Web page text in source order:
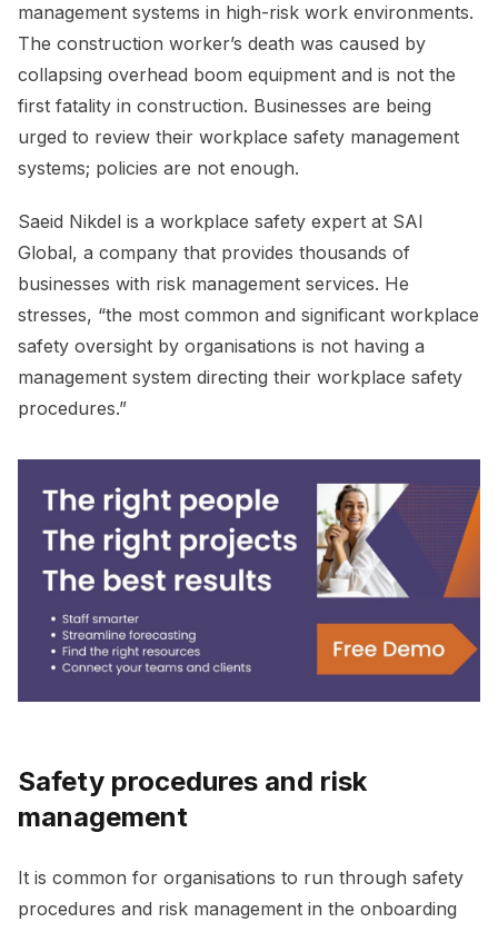
management systems in high-risk work environments.
The construction worker’s death was caused by
collapsing overhead boom equipment and is not the
first fatality in construction. Businesses are being
urged to review their workplace safety management
systems; policies are not enough.
Saeid Nikdel is a workplace safety expert at SAI
Global, a company that provides thousands of
businesses with risk management services. He
stresses, “the most common and significant workplace
safety oversight by organisations is not having a
management system directing their workplace safety
procedures.”
Safety procedures and risk
management
It is common for organisations to run through safety
procedures and risk management in the onboarding